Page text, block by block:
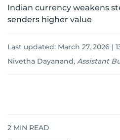
Indian currency weakens
senders higher value
Last updated: March 27, 2026 |
Nivetha Dayanand, Assistant
2 MIN READ